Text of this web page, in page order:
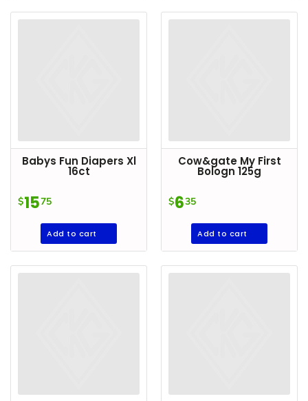
DROP
Babys Fun Diapers Xl
16ct
$1575
Add to cart
Cow&gate My First
Bologn 125g
$635
Add to cart